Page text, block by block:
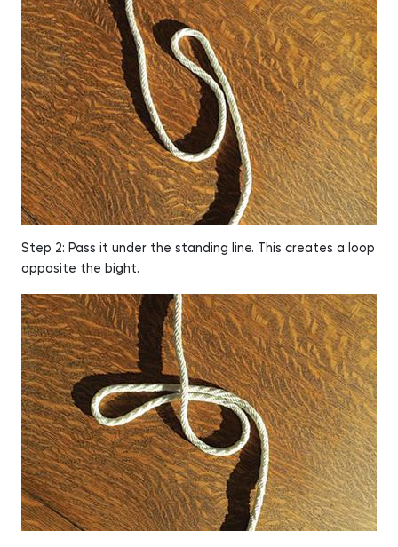
Step 2: Pass it under the standing line. This creates a loop
opposite the bight.